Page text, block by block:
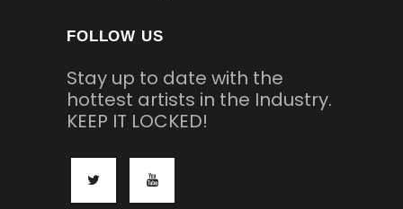
FOLLOW US
Stay up to date with the
hottest artists in the Industry.
KEEP IT LOCKED!